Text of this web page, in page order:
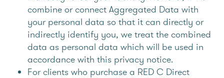
combine or connect Aggregated Data with
your personal data so that it can directly or
indirectly identify you, we treat the combined
data as personal data which will be used in
accordance with this privacy notice.
For clients who purchase a RED C Direct